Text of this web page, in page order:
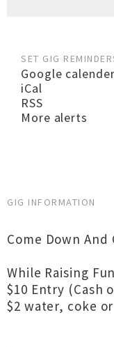
SET GIG
Google calender
iCal
RSS
More alerts
GIG INFORMATION
Come Down And
While Raising
$10 Entry (Cash
$2 water, coke